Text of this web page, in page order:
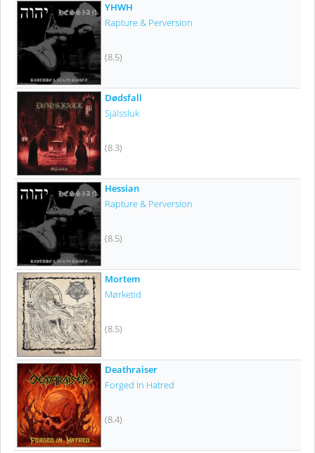
YHWH
Rapture & Perversion
(8.5)
Dødsfall
Själssluk
(8.3)
Hessian
Rapture & Perversion
(8.5)
Mortem
Mørketid
(8.5)
Deathraiser
Forged In Hatred
(8.4)